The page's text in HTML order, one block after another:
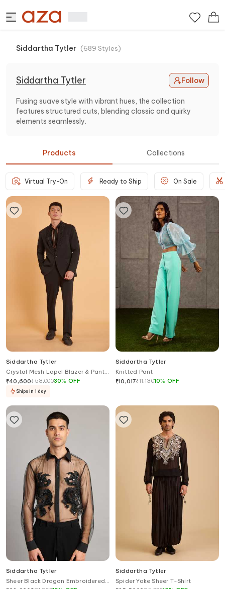
Siddartha Tytler (689 Styles)
Siddartha Tytler Follow
Fusing suave style with vibrant hues, the collection
features structured cuts, blending classic and quirky
elements seamlessly.
Products Collections
Virtual Try-On Ready to Ship On Sale
Siddartha Tytler
Crystal Mesh Lapel Blazer & Pant
Set
₹40,600₹58,00030% OFF
Ships in 1 day
Siddartha Tytler
Knitted Pant
₹10,017₹11,13010% OFF
Siddartha Tytler
Sheer Black Dragon Embroidered
Siddartha Tytler
Spider Yoke Sheer T-Shirt